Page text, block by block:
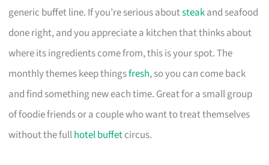
generic buffet line. If you’re serious aboutsteakand seafood
done right, and you appreciate a kitchen that thinks about
where its ingredients come from, this is your spot. The
monthly themes keep thingsfresh, so you can come back
and find something new each time. Great for a small group
of foodie friends or a couple who want to treat themselves
without the fullhotel buffetcircus.